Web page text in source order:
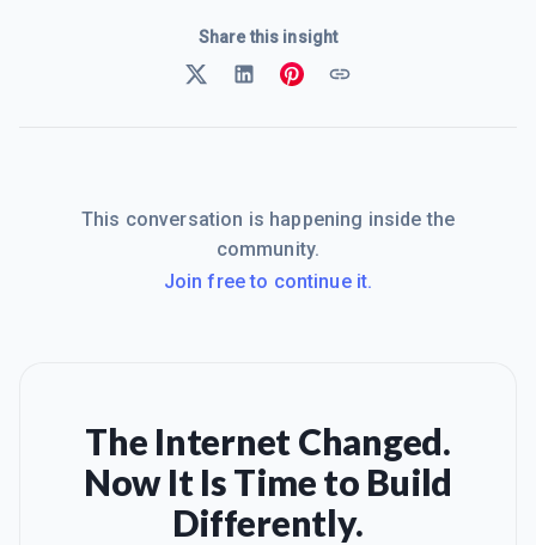
Share this insight
This conversation is happening inside the
community.
Join free to continue it.
The Internet Changed.
Now It Is Time to Build
Differently.